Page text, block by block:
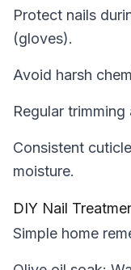
Protect nails
(gloves).
Avoid harsh
Regular
Consistent
moisture.
DIY Nail
Simple home